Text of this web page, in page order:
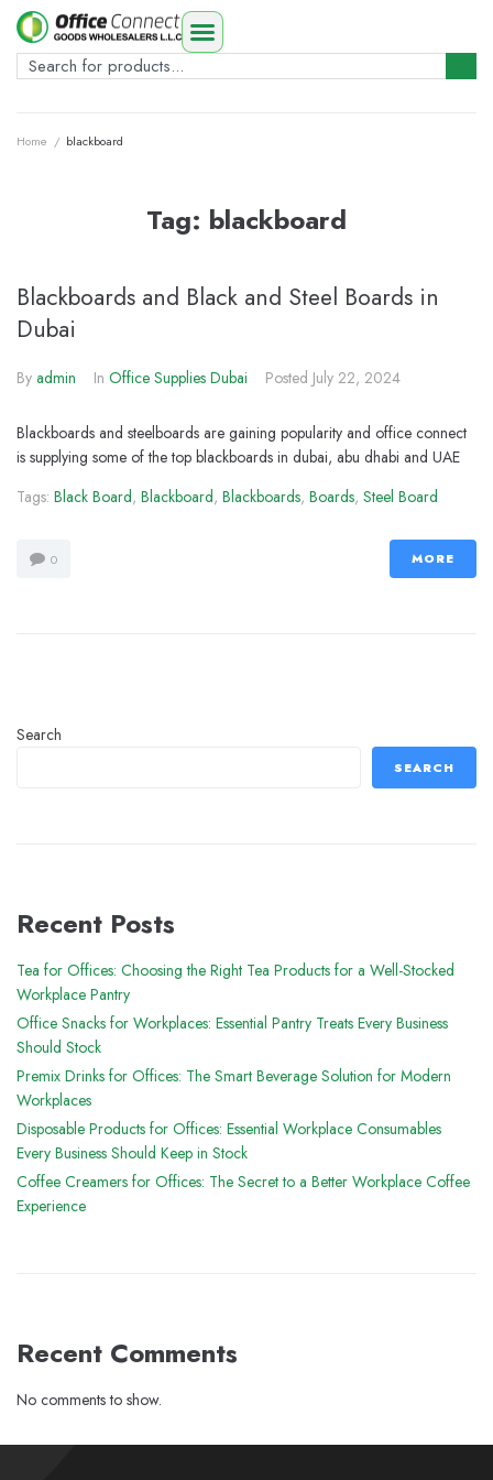
Home / blackboard
Tag: blackboard
Blackboards and Black and Steel Boards in
Dubai
By admin In Office Supplies Dubai Posted July 22, 2024
Blackboards and steelboards are gaining popularity and office connect
is supplying some of the top blackboards in dubai, abu dhabi and UAE
Tags: Black Board, Blackboard, Blackboards, Boards, Steel Board
0 MORE
Search
SEARCH
Recent Posts
Tea for Offices: Choosing the Right Tea Products for a Well-Stocked
Workplace Pantry
Office Snacks for Workplaces: Essential Pantry Treats Every Business
Should Stock
Premix Drinks for Offices: The Smart Beverage Solution for Modern
Workplaces
Disposable Products for Offices: Essential Workplace Consumables
Every Business Should Keep in Stock
Coffee Creamers for Offices: The Secret to a Better Workplace Coffee
Experience
Recent Comments
No comments to show.